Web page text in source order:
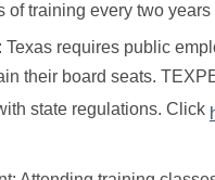
of training every two
Texas requires public
their board seats.
state regulations. Click